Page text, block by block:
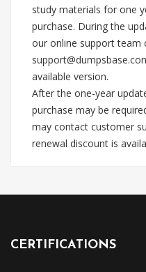
study materials for one
purchase. During the
our online support team
available version.
After the one-year
purchase may be
may contact customer
renewal discount is
CERTIFICATIONS